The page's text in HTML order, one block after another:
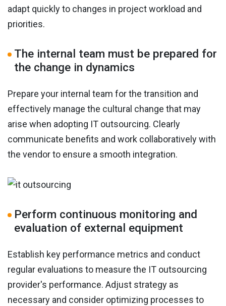
adapt quickly to changes in project workload and
priorities.
The internal team must be prepared for
the change in dynamics
Prepare your internal team for the transition and
effectively manage the cultural change that may
arise when adopting IT outsourcing. Clearly
communicate benefits and work collaboratively with
the vendor to ensure a smooth integration.
Perform continuous monitoring and
evaluation of external equipment
Establish key performance metrics and conduct
regular evaluations to measure the IT outsourcing
provider's performance. Adjust strategy as
necessary and consider optimizing processes to